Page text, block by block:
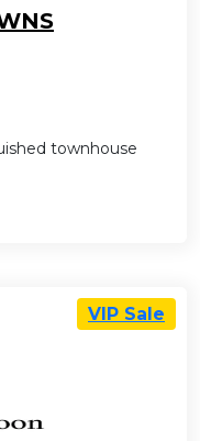
townhouse
VIP Sale